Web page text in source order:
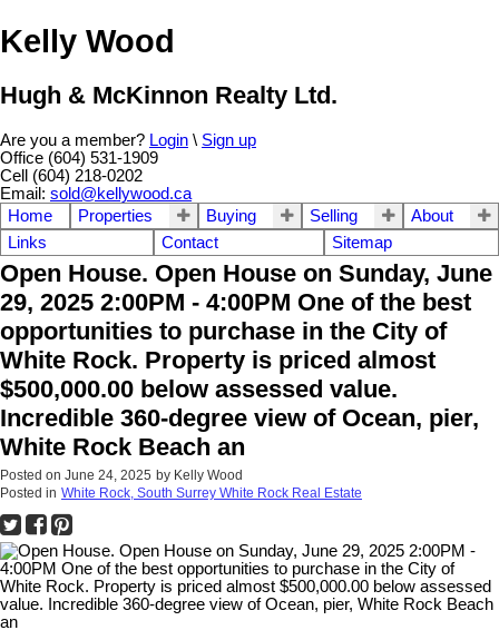
Kelly Wood
Hugh & McKinnon Realty Ltd.
Are you a member? Login \ Sign up
Office (604) 531-1909
Cell (604) 218-0202
Email: sold@kellywood.ca
Home
Properties Buying Selling
About
Links
Contact Sitemap
Open House. Open House on Sunday, June
29, 2025 2:00PM - 4:00PM One of the best
opportunities to purchase in the City of
White Rock. Property is priced almost
$500,000.00 below assessed value.
Incredible 360-degree view of Ocean, pier,
White Rock Beach an
Posted on June 24, 2025 by Kelly Wood
Posted in White Rock, South Surrey White Rock Real Estate